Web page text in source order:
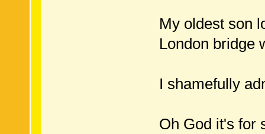
My oldest son
London bridge
I shamefully
Oh God it's for